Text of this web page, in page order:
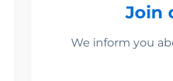
Join
We inform you